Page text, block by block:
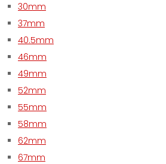
30mm
37mm
40.5mm
46mm
49mm
52mm
55mm
58mm
62mm
67mm